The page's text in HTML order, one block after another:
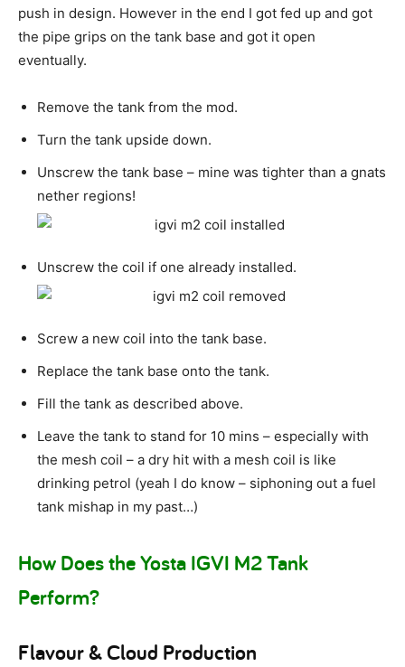
push in design. However in the end I got fed up and got
the pipe grips on the tank base and got it open
eventually.
Remove the tank from the mod.
Turn the tank upside down.
Unscrew the tank base – mine was tighter than a gnats
nether regions!
Unscrew the coil if one already installed.
Screw a new coil into the tank base.
Replace the tank base onto the tank.
Fill the tank as described above.
Leave the tank to stand for 10 mins – especially with
the mesh coil – a dry hit with a mesh coil is like
drinking petrol (yeah I do know – siphoning out a fuel
tank mishap in my past…)
How Does the Yosta IGVI M2 Tank
Perform?
Flavour & Cloud Production